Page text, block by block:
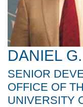
DANIEL
SENIOR
OFFICE OF
UNIVERSITY